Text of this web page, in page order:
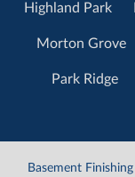
Highland Park
Morton Grove
Park Ridge
Basement Finishing